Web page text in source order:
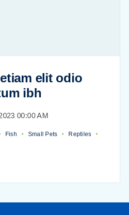
elit odio
ibh
00:00 AM
Fish Small Pets
Reptiles